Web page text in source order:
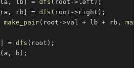
la , lb = dfs ( root -> left ) ;
ra , rb = dfs ( root ->right ) ;
make_pair( root ->val + lb + rb , max
= dfs ( root ) ;
( a , b ) ;